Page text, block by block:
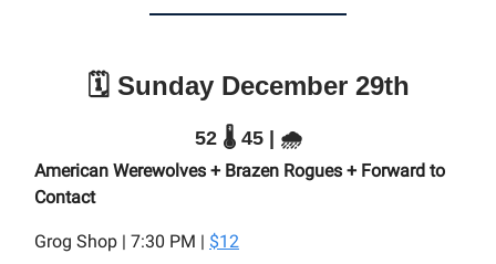
🗓️ Sunday December 29th
52 🌡️ 45 | 🌧️
American Werewolves + Brazen Rogues + Forward to
Contact
Grog Shop | 7:30 PM | $12